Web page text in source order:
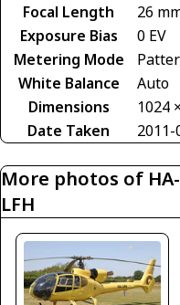
Focal Length
26
Exposure Bias
0 EV
Metering Mode
White Balance
Auto
Dimensions
1024
Date Taken
2011-
More photos of HA-
LFH